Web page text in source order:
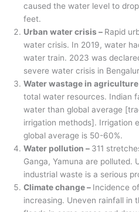
caused the water level to
feet.
Urban water crisis – Rapid
water crisis. In 2019, water
water train. 2023 was
severe water crisis in
Water wastage in agriculture
total water resources. Indian
water than global average
irrigation methods]. Irrigation
global average is 50-60%.
Water pollution – 311
Ganga, Yamuna are polluted.
industrial waste is a serious
Climate change – Incidence
increasing. Uneven rainfall in